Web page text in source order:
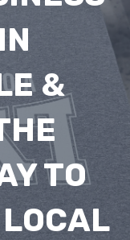
&
TO